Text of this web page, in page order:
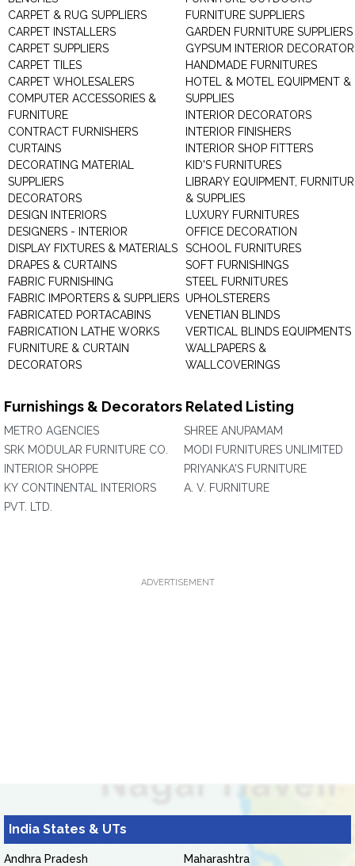
CARPET & RUG SUPPLIERS
CARPET INSTALLERS
CARPET SUPPLIERS
CARPET TILES
CARPET WHOLESALERS
COMPUTER ACCESSORIES &
FURNITURE
CONTRACT FURNISHERS
CURTAINS
DECORATING MATERIAL
SUPPLIERS
DECORATORS
DESIGN INTERIORS
DESIGNERS - INTERIOR
DISPLAY FIXTURES & MATERIALS
DRAPES & CURTAINS
FABRIC FURNISHING
FABRIC IMPORTERS & SUPPLIERS
FABRICATED PORTACABINS
FABRICATION LATHE WORKS
FURNITURE & CURTAIN
DECORATORS
FURNITURE SUPPLIERS
GARDEN FURNITURE SUPPLIERS
GYPSUM INTERIOR
HANDMADE FURNITURES
HOTEL & MOTEL EQUIPMENT &
SUPPLIES
INTERIOR DECORATORS
INTERIOR FINISHERS
INTERIOR SHOP FITTERS
KID'S FURNITURES
LIBRARY EQUIPMENT,
& SUPPLIES
LUXURY FURNITURES
OFFICE DECORATION
SCHOOL FURNITURES
SOFT FURNISHINGS
STEEL FURNITURES
UPHOLSTERERS
VENETIAN BLINDS
VERTICAL BLINDS EQUIPMENTS
WALLPAPERS &
WALLCOVERINGS
Furnishings & Decorators Related Listing
METRO AGENCIES
SRK MODULAR FURNITURE CO.
INTERIOR SHOPPE
KY CONTINENTAL INTERIORS
PVT. LTD.
SHREE ANUPAMAM
MODI FURNITURES UNLIMITED
PRIYANKA'S FURNITURE
A. V. FURNITURE
ADVERTISEMENT
India States & UTs
Andhra Pradesh
Maharashtra